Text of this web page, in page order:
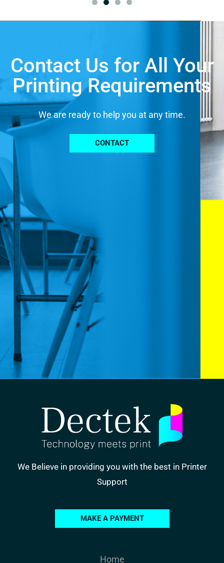
Contact Us for All Your
Printing Requirements
We are ready to help you at any time.
CONTACT
We Believe in providing you with the best in Printer
Support
MAKE A PAYMENT
Home